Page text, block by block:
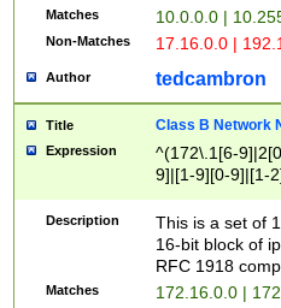
Matches 10.0.0.0 |
Non-Matches 17.16.0.0 |
Author tedcambron
Title Class B Network
Expression
^(172\.1[6-
9]|[1-9][0-9]|[1-
Description
This is a set of
16-bit block of
RFC 1918
Matches 172.16.0.0 |